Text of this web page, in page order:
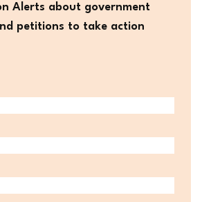
Alerts about government
petitions to take action